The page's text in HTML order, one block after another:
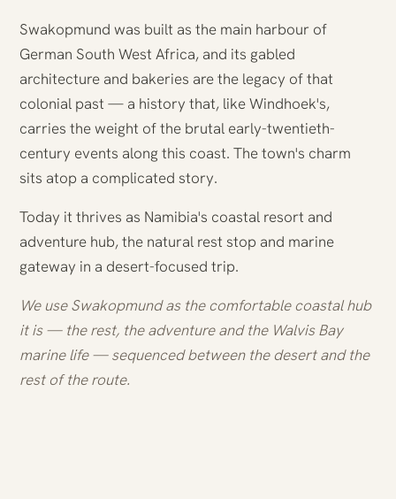
Swakopmund was built as the main harbour of
German South West Africa, and its gabled
architecture and bakeries are the legacy of that
colonial past — a history that, like Windhoek's,
carries the weight of the brutal early-twentieth-
century events along this coast. The town's charm
sits atop a complicated story.
Today it thrives as Namibia's coastal resort and
adventure hub, the natural rest stop and marine
gateway in a desert-focused trip.
We use Swakopmund as the comfortable coastal hub
it is — the rest, the adventure and the Walvis Bay
marine life — sequenced between the desert and the
rest of the route.